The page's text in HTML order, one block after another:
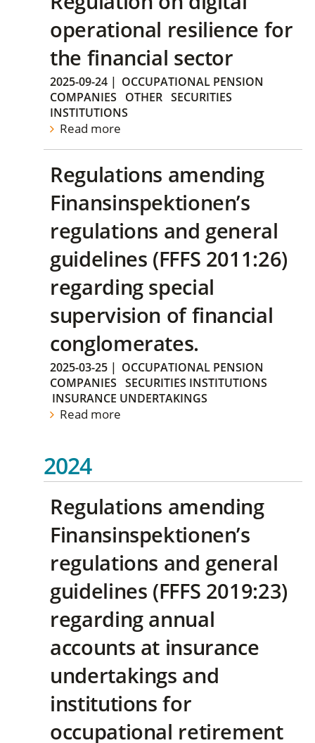
operational resilience for
the financial sector
2025-09-24 | OCCUPATIONAL PENSION
COMPANIES
OTHER SECURITIES
INSTITUTIONS
Read more
Regulations amending
Finansinspektionen’s
regulations and general
guidelines (FFFS 2011:26)
regarding special
supervision of financial
conglomerates.
2025-03-25 | OCCUPATIONAL PENSION
COMPANIES
SECURITIES INSTITUTIONS
INSURANCE UNDERTAKINGS
Read more
2024
Regulations amending
Finansinspektionen’s
regulations and general
guidelines (FFFS 2019:23)
regarding annual
accounts at insurance
undertakings and
institutions for
occupational retirement